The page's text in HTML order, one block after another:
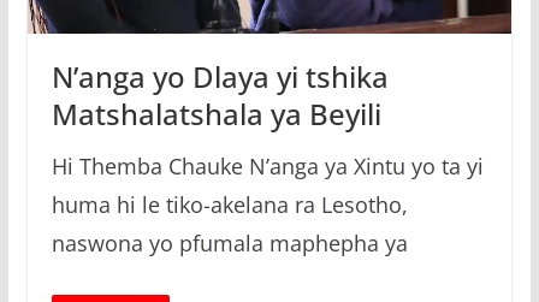
g
N’anga yo Dlaya yi tshika
Matshalatshala ya Beyili
Hi Themba Chauke N’anga ya Xintu yo ta yi
huma hi le tiko-akelana ra Lesotho,
naswona yo pfumala maphepha ya